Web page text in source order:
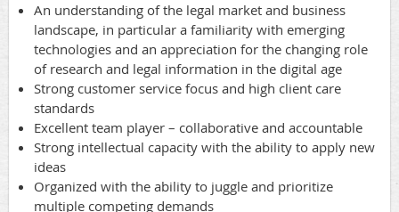
An understanding of the legal market and business
landscape, in particular a familiarity with emerging
technologies and an appreciation for the changing role
of research and legal information in the digital age
Strong customer service focus and high client care
standards
Excellent team player – collaborative and accountable
Strong intellectual capacity with the ability to apply new
ideas
Organized with the ability to juggle and prioritize
multiple competing demands